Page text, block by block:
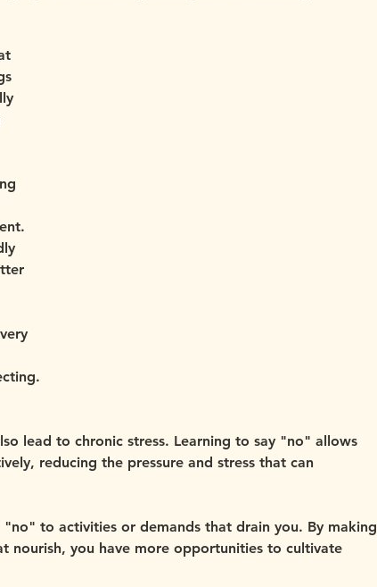
lead to chronic stress. Learning to say "no" allows
reducing the pressure and stress that can
to activities or demands that drain you. By making
nourish, you have more opportunities to cultivate